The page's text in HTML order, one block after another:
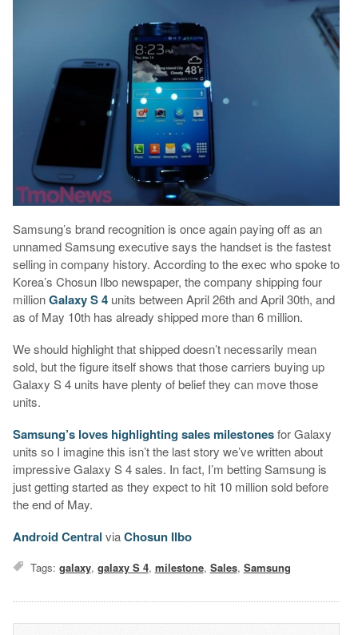
Samsung’s brand recognition is once again paying off as an
unnamed Samsung executive says the handset is the fastest
selling in company history. According to the exec who spoke to
Korea’s Chosun Ilbo newspaper, the company shipping four
millionGalaxy S 4units between April 26th and April 30th, and
as of May 10th has already shipped more than 6 million.
We should highlight that shipped doesn’t necessarily mean
sold, but the figure itself shows that those carriers buying up
Galaxy S 4 units have plenty of belief they can move those
units.
Samsung’s loves highlighting sales milestonesfor Galaxy
units so I imagine this isn’t the last story we’ve written about
impressive Galaxy S 4 sales. In fact, I’m betting Samsung is
just getting started as they expect to hit 10 million sold before
the end of May.
Android Central viaChosun Ilbo
Tags: galaxy, galaxy S 4, milestone, Sales, Samsung